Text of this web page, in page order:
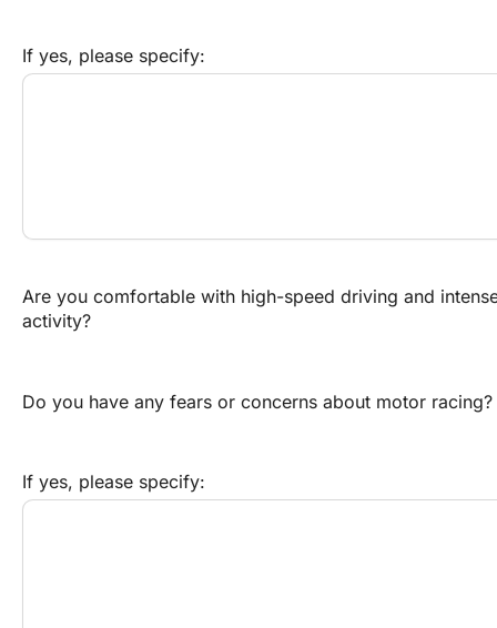
If yes, please specify:
Are you comfortable with high-speed driving and
activity?
Do you have any fears or concerns about motor racing?
If yes, please specify: